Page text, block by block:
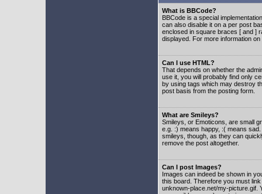
What is BBCode?
BBCode is a special
can also disable it on a per post
enclosed in square braces [ and ]
displayed. For more information
Can I use HTML?
That depends on whether the
use it, you will probably find only
by using tags which may destroy
post basis from the posting form.
What are Smileys?
Smileys, or Emoticons, are small
e.g. :) means happy, :( means
smileys, though, as they can
remove the post altogether.
Can I post Images?
Images can indeed be shown in
this board. Therefore you must
unknown-place.net/my-picture.gif.